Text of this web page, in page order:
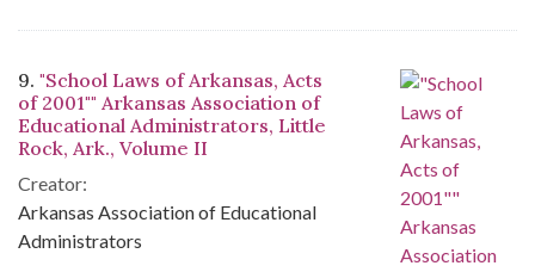
9. "School Laws of Arkansas, Acts
of 2001"" Arkansas Association of
Educational Administrators, Little
Rock, Ark., Volume II
Creator:
Arkansas Association of Educational
Administrators